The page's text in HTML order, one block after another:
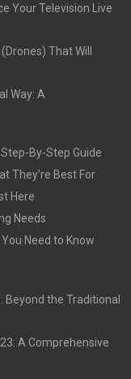
Your Television Live
That Will
Way: A
By-Step Guide
They’re Best For
Here
Needs
Need to Know
Beyond the Traditional
A Comprehensive